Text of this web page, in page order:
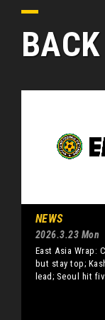
NEWS
2026.3.23 Mon
East Asia Wrap:
but stay top;
lead; Seoul hit